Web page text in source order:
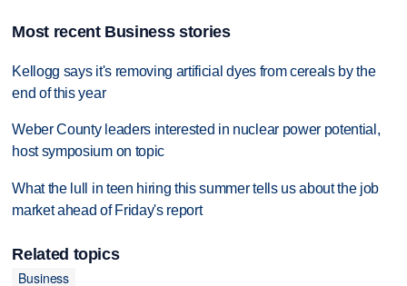
Most recent Business stories
Kellogg says it's removing artificial dyes from cereals by the
end of this year
Weber County leaders interested in nuclear power potential,
host symposium on topic
What the lull in teen hiring this summer tells us about the job
market ahead of Friday's report
Related topics
Business